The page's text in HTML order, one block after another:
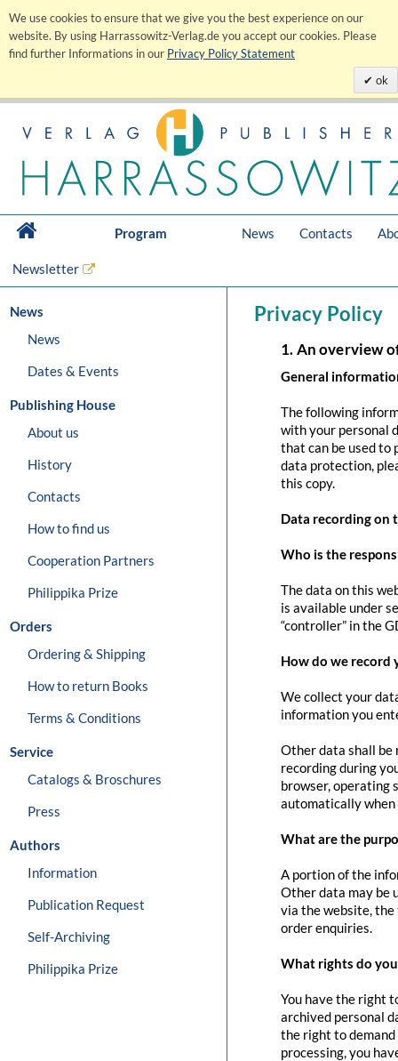
We use cookies to ensure that we give you the best experience on our
website. By using Harrassowitz-Verlag.de you accept our cookies. Please
find further Informations in our Privacy Policy Statement
ok
Program News Contacts
Newsletter
News
News
Dates & Events
Publishing House
About us
History
Contacts
How to find us
Cooperation Partners
Philippika Prize
Orders
Ordering & Shipping
How to return Books
Terms & Conditions
Service
Catalogs & Broschures
Press
Authors
Information
Publication Request
Self-Archiving
Philippika Prize
Privacy Policy
1. An overview
General
The following
with your personal
that can be used
data protection,
this copy.
Data recording on
Who is the
The data on this
is available under
“controller” in the
How do we record
We collect your
information you
Other data shall be
recording during
browser, operating
automatically when
What are the
A portion of the
Other data may be
via the website,
order enquiries.
What rights do
You have the right
archived personal
the right to
processing, you